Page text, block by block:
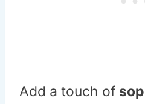
Add a touch of